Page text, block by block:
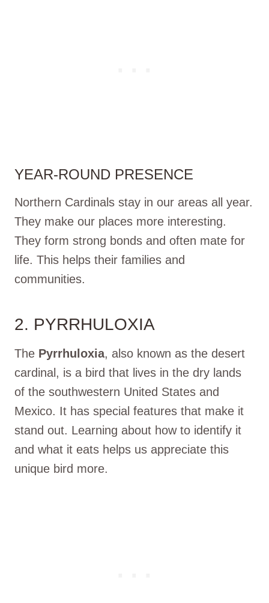
YEAR-ROUND PRESENCE
Northern Cardinals stay in our areas all year.
They make our places more interesting.
They form strong bonds and often mate for
life. This helps their families and
communities.
2. PYRRHULOXIA
The Pyrrhuloxia, also known as the desert
cardinal, is a bird that lives in the dry lands
of the southwestern United States and
Mexico. It has special features that make it
stand out. Learning about how to identify it
and what it eats helps us appreciate this
unique bird more.